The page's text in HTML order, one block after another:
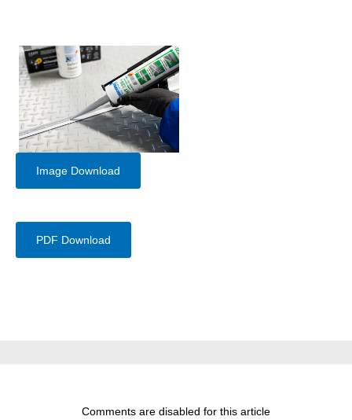
Image Download
PDF Download
Comments are disabled for this article